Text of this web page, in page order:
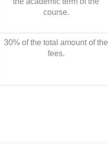
course.
30% of the total amount of the
fees.